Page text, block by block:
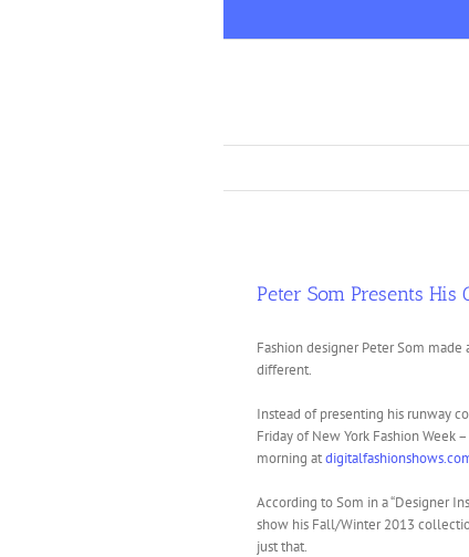
Peter Som Presents
Fashion designer Peter Som
different.
Instead of presenting his runway
Friday of New York Fashion
morning at
According to Som in a “Designer
show his Fall/Winter 2013
just that.